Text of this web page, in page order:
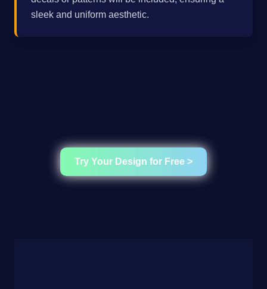
sleek and uniform aesthetic.
Try Your Design for Free >